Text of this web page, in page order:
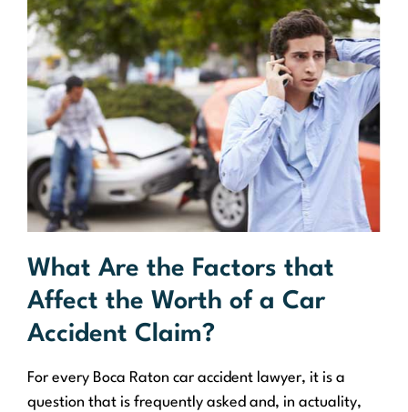
What Are the Factors that
Affect the Worth of a Car
Accident Claim?
For every Boca Raton car accident lawyer, it is a
question that is frequently asked and, in actuality,